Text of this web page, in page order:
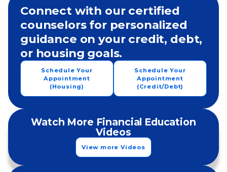
Connect with our certified
counselors for personalized
guidance on your credit, debt,
or housing goals.
Schedule Your
Appointment
(Housing)
Schedule Your
Appointment
(Credit/Debt)
Watch More Financial Education
Videos
View more Videos